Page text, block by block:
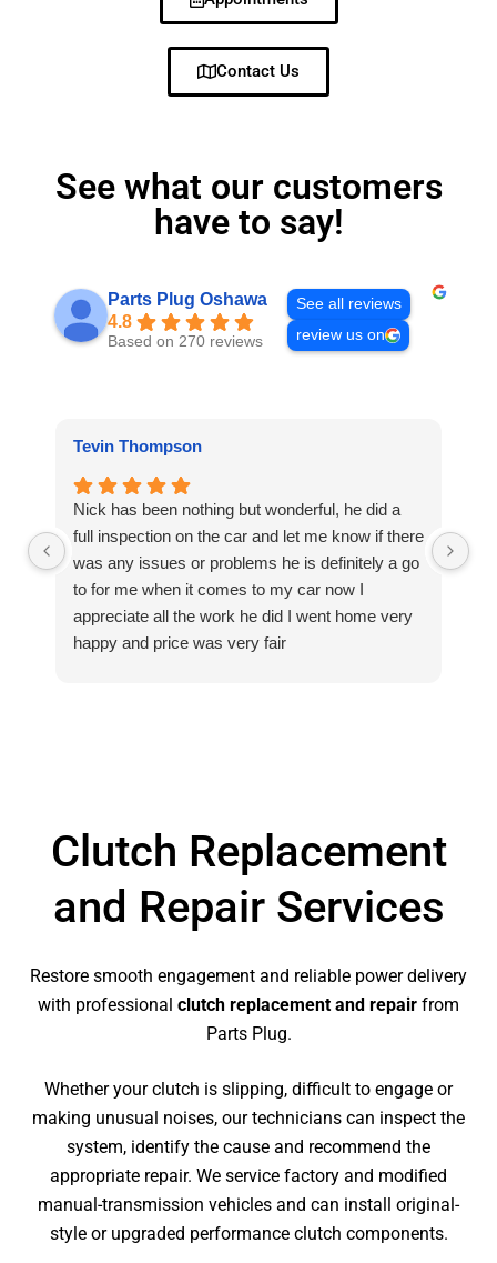
Contact Us
See what our customers
have to say!
Parts Plug Oshawa
4.8
Based on 270 reviews
See all reviews
review us on
Tevin Thompson
Nick has been nothing but wonderful, he did a
full inspection on the car and let me know if there
was any issues or problems he is definitely a go
to for me when it comes to my car now I
appreciate all the work he did I went home very
happy and price was very fair
Clutch Replacement
and Repair Services
Restore smooth engagement and reliable power delivery
with professional clutch replacement and repair from
Parts Plug.
Whether your clutch is slipping, difficult to engage or
making unusual noises, our technicians can inspect the
system, identify the cause and recommend the
appropriate repair. We service factory and modified
manual-transmission vehicles and can install original-
style or upgraded performance clutch components.